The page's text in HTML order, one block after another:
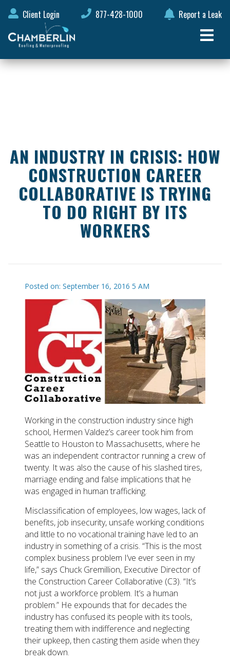
Client Login 877-428-1000 Report a Leak
AN INDUSTRY IN CRISIS: HOW
CONSTRUCTION CAREER
COLLABORATIVE IS TRYING
TO DO RIGHT BY ITS
WORKERS
Posted on: September 16, 2016 5 AM
Working in the construction industry since high
school, Hermen Valdez’s career took him from
Seattle to Houston to Massachusetts, where he
was an independent contractor running a crew of
twenty. It was also the cause of his slashed tires,
marriage ending and false implications that he
was engaged in human trafficking.
Misclassification of employees, low wages, lack of
benefits, job insecurity, unsafe working conditions
and little to no vocational training have led to an
industry in something of a crisis. “This is the most
complex business problem I’ve ever seen in my
life,” says Chuck Gremillion, Executive Director of
the Construction Career Collaborative (C3). “It’s
not just a workforce problem. It’s a human
problem.” He expounds that for decades the
industry has confused its people with its tools,
treating them with indifference and neglecting
their upkeep, then casting them aside when they
break down.